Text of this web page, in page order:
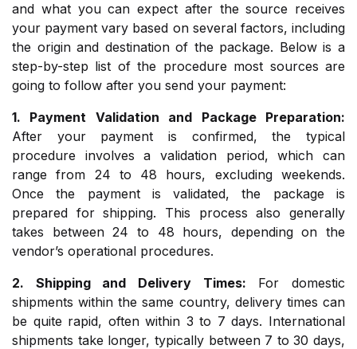
and what you can expect after the source receives
your payment vary based on several factors, including
the origin and destination of the package. Below is a
step-by-step list of the procedure most sources are
going to follow after you send your payment:
1. Payment Validation and Package Preparation:
After your payment is confirmed, the typical
procedure involves a validation period, which can
range from 24 to 48 hours, excluding weekends.
Once the payment is validated, the package is
prepared for shipping. This process also generally
takes between 24 to 48 hours, depending on the
vendor’s operational procedures.
2. Shipping and Delivery Times: For domestic
shipments within the same country, delivery times can
be quite rapid, often within 3 to 7 days. International
shipments take longer, typically between 7 to 30 days,